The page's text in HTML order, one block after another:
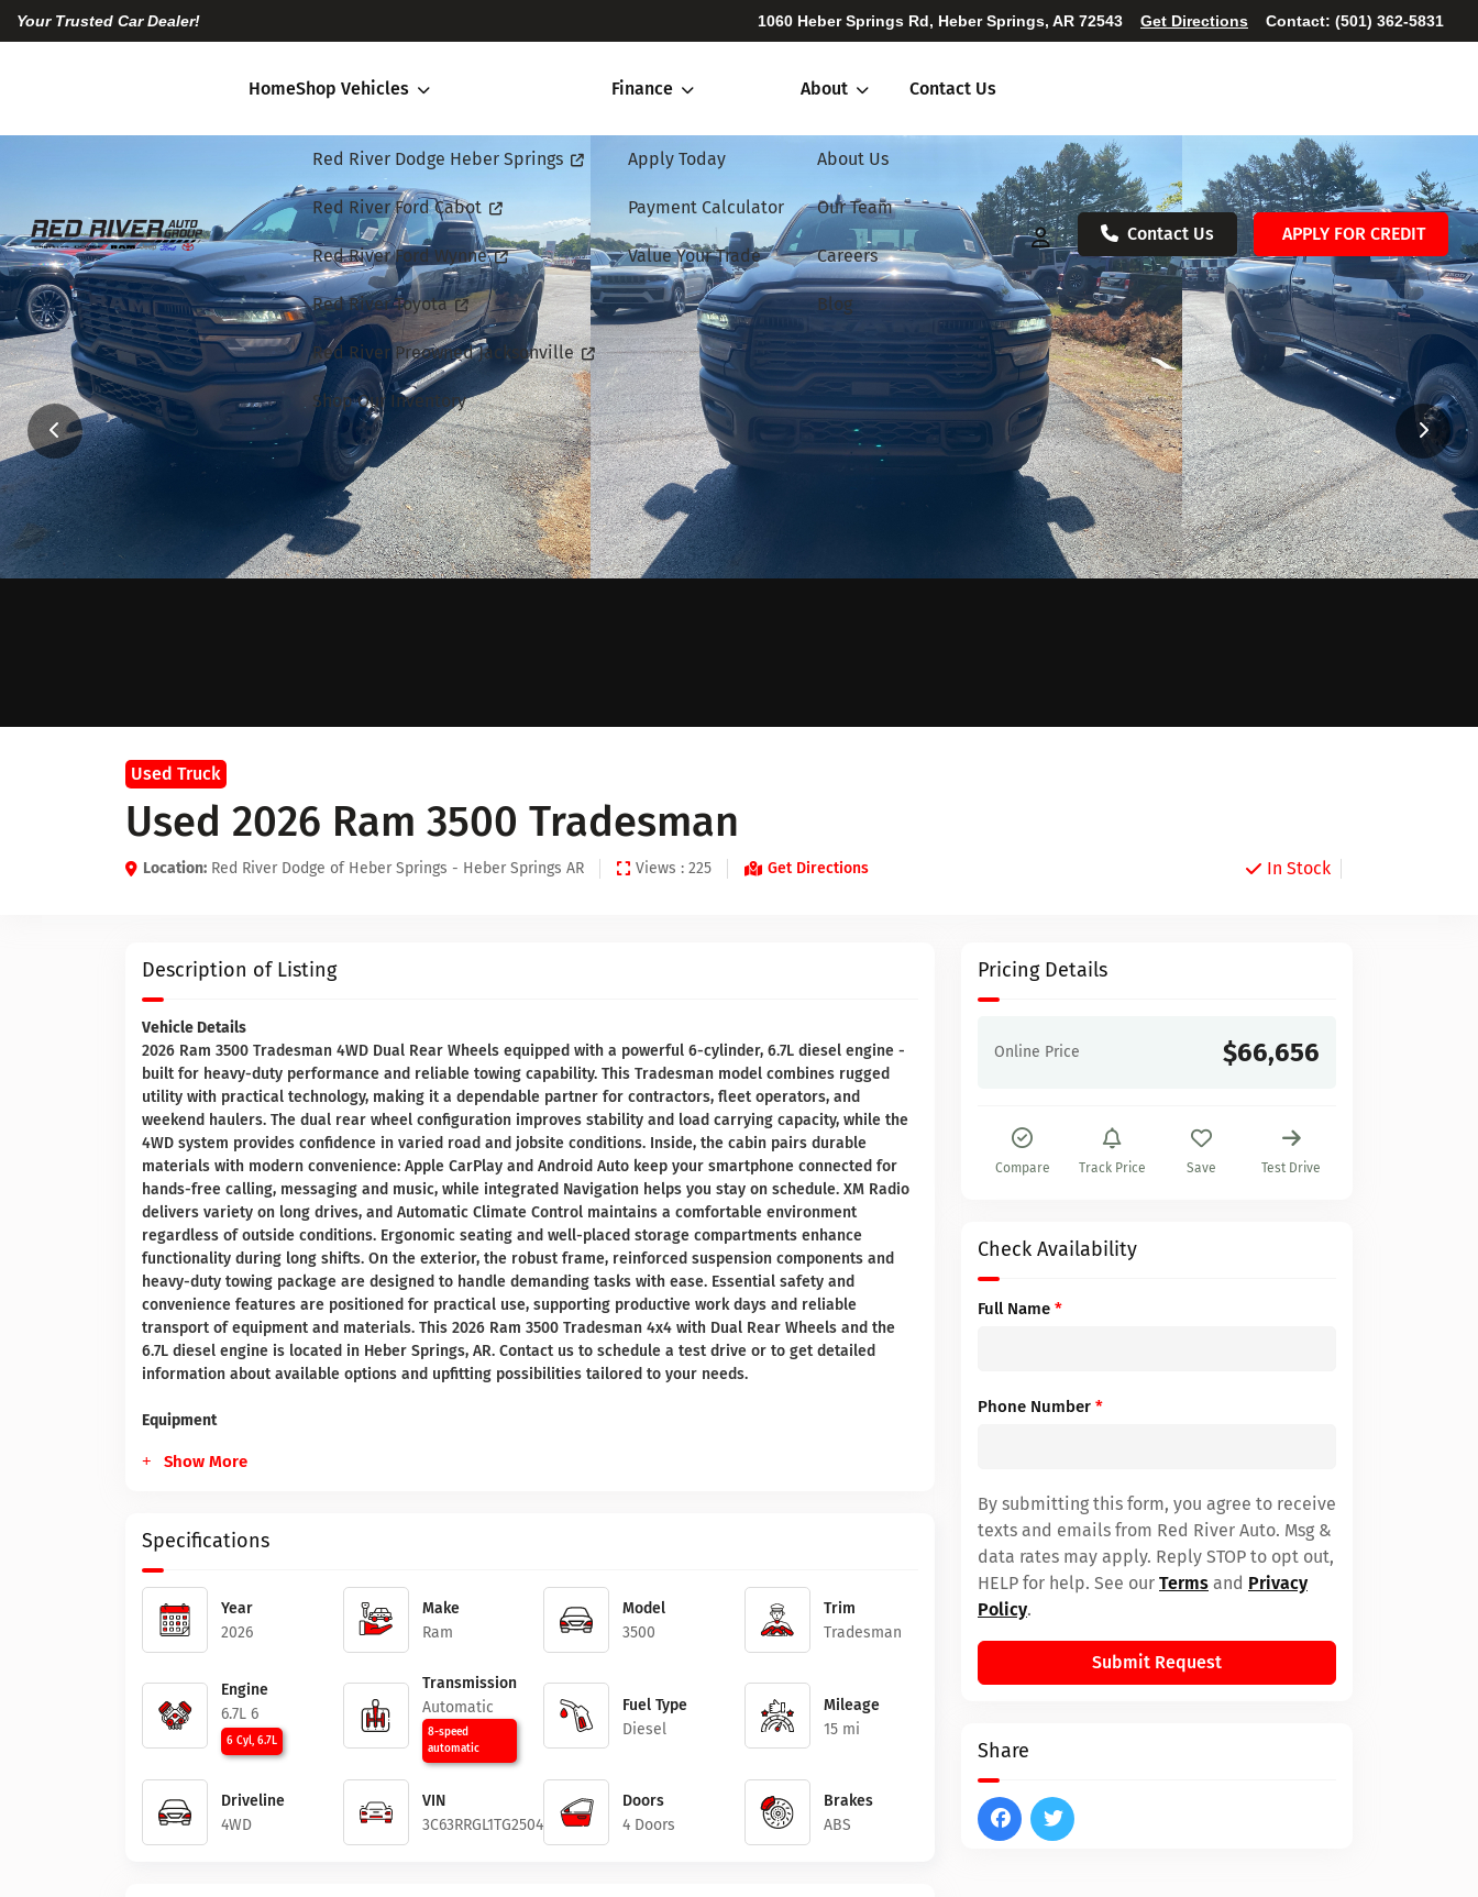
Your Trusted Car Dealer! 1060 Heber Springs Rd, Heber Springs, AR 72543 Get Directions Contact: (501) 362-5831
HomeShop Vehicles
Red River Dodge Heber Springs
Red River Ford Cabot
Red River Ford Wynne
Red River Toyota
Red River Preowned Jacksonville
Shop Our Inventory
Finance
Apply Today
Payment Calculator
Value Your Trade
About
About Us
Our Team
Careers
Blog
Contact Us
Contact Us APPLY FOR CREDIT
Used Truck
Used 2026 Ram 3500 Tradesman
Location: Red River Dodge of Heber Springs - Heber Springs AR Views : 225 Get Directions In Stock
Description of Listing
Vehicle Details
2026 Ram 3500 Tradesman 4WD Dual Rear Wheels equipped with a powerful 6-cylinder, 6.7L diesel engine -
built for heavy-duty performance and reliable towing capability. This Tradesman model combines rugged
utility with practical technology, making it a dependable partner for contractors, fleet operators, and
weekend haulers. The dual rear wheel configuration improves stability and load carrying capacity, while the
4WD system provides confidence in varied road and jobsite conditions. Inside, the cabin pairs durable
materials with modern convenience: Apple CarPlay and Android Auto keep your smartphone connected for
hands-free calling, messaging and music, while integrated Navigation helps you stay on schedule. XM Radio
delivers variety on long drives, and Automatic Climate Control maintains a comfortable environment
regardless of outside conditions. Ergonomic seating and well-placed storage compartments enhance
functionality during long shifts. On the exterior, the robust frame, reinforced suspension components and
heavy-duty towing package are designed to handle demanding tasks with ease. Essential safety and
convenience features are positioned for practical use, supporting productive work days and reliable
transport of equipment and materials. This 2026 Ram 3500 Tradesman 4x4 with Dual Rear Wheels and the
6.7L diesel engine is located in Heber Springs, AR. Contact us to schedule a test drive or to get detailed
information about available options and upfitting possibilities tailored to your needs.
Equipment
Show More
Specifications
Year
2026
Make
Ram
Model
3500
Trim
Tradesman
Engine
6.7L 6
6 Cyl, 6.7L
Transmission
Automatic
8-speed
automatic
Fuel Type
Diesel
Mileage
15 mi
Driveline
4WD
VIN
3C63RRGL1TG250426
Doors
4 Doors
Brakes
ABS
Pricing Details
Online Price $66,656
Compare Track Price Save Test Drive
Check Availability
Full Name *
Phone Number *
By submitting this form, you agree to receive
texts and emails from Red River Auto. Msg &
data rates may apply. Reply STOP to opt out,
HELP for help. See our Terms and Privacy
Policy.
Submit Request
Share